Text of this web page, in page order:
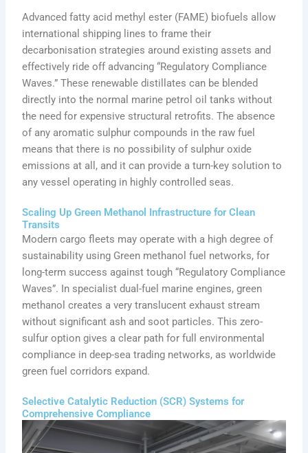
Advanced fatty acid methyl ester (FAME) biofuels allow
international shipping lines to frame their
decarbonisation strategies around existing assets and
effectively ride off advancing “Regulatory Compliance
Waves.” These renewable distillates can be blended
directly into the normal marine petrol oil tanks without
the need for expensive structural retrofits. The absence
of any aromatic sulphur compounds in the raw fuel
means that there is no possibility of sulphur oxide
emissions at all, and it can provide a turn-key solution to
any vessel operating in highly controlled seas.
Scaling Up Green Methanol Infrastructure for Clean
Transits
Modern cargo fleets may operate with a high degree of
sustainability using Green methanol fuel networks, for
long-term success against tough “Regulatory Compliance
Waves”. In specialist dual-fuel marine engines, green
methanol creates a very translucent exhaust stream
without significant ash and soot particles. This zero-
sulfur option gives a clear path for full environmental
compliance in deep-sea trading networks, as worldwide
green fuel corridors expand.
Selective Catalytic Reduction (SCR) Systems for
Comprehensive Compliance